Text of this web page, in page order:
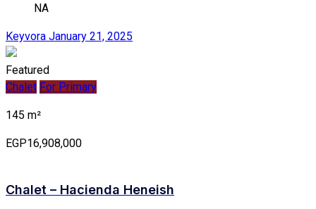
NA
Keyvora January 21, 2025
Featured
Chalet For Primary
145 m²
EGP16,908,000
Chalet – Hacienda Heneish